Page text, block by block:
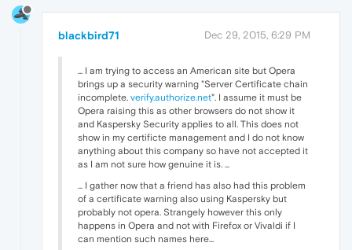
blackbird71 Dec 29, 2015, 6:29 PM
... I am trying to access an American site but Opera
brings up a security warning "Server Certificate chain
incomplete. verify.authorize.net". I assume it must be
Opera raising this as other browsers do not show it
and Kaspersky Security applies to all. This does not
show in my certificte management and I do not know
anything about this company so have not accepted it
as I am not sure how genuine it is. ...
... I gather now that a friend has also had this problem
of a certificate warning also using Kaspersky but
probably not opera. Strangely however this only
happens in Opera and not with Firefox or Vivaldi if I
can mention such names here...